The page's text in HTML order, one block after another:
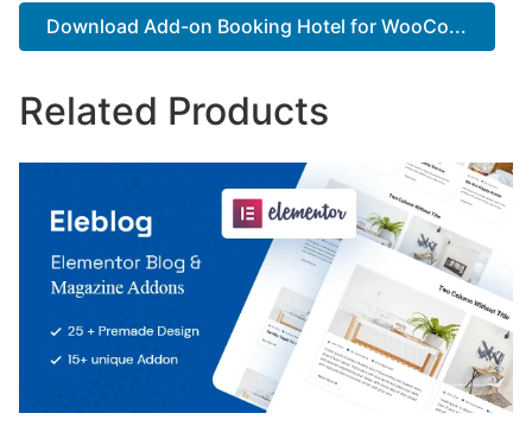
Download Add-on Booking Hotel for WooCo...
Related Products